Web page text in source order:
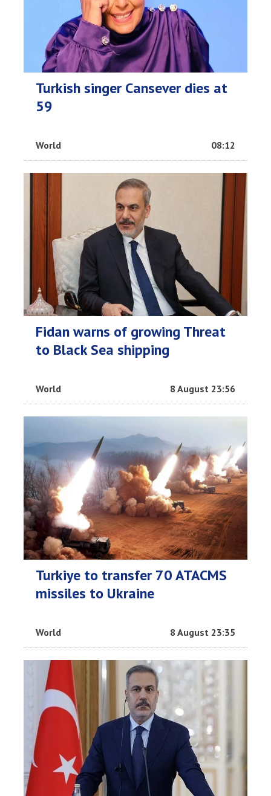
Turkish singer Cansever dies at
59
World 08:12
Fidan warns of growing Threat
to Black Sea shipping
World 8 August 23:56
Turkiye to transfer 70 ATACMS
missiles to Ukraine
World 8 August 23:35